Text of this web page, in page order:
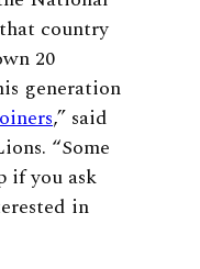
country
20
generation
,” said
“Some
if you ask
in